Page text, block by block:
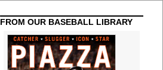
FROM OUR BASEBALL LIBRARY